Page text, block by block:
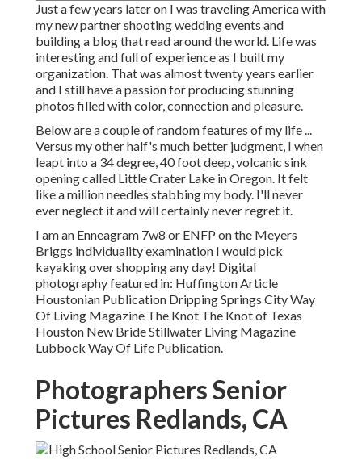
Just a few years later on I was traveling America with
my new partner shooting wedding events and
building a blog that read around the world. Life was
interesting and full of experience as I built my
organization. That was almost twenty years earlier
and I still have a passion for producing stunning
photos filled with color, connection and pleasure.
Below are a couple of random features of my life ...
Versus my other half's much better judgment, I when
leapt into a 34 degree, 40 foot deep, volcanic sink
opening called Little Crater Lake in Oregon. It felt
like a million needles stabbing my body. I'll never
ever neglect it and will certainly never regret it.
I am an Enneagram 7w8 or ENFP on the Meyers
Briggs individuality examination I would pick
kayaking over shopping any day! Digital
photography featured in: Huffington Article
Houstonian Publication Dripping Springs City Way
Of Living Magazine The Knot The Knot of Texas
Houston New Bride Stillwater Living Magazine
Lubbock Way Of Life Publication.
Photographers Senior
Pictures Redlands, CA